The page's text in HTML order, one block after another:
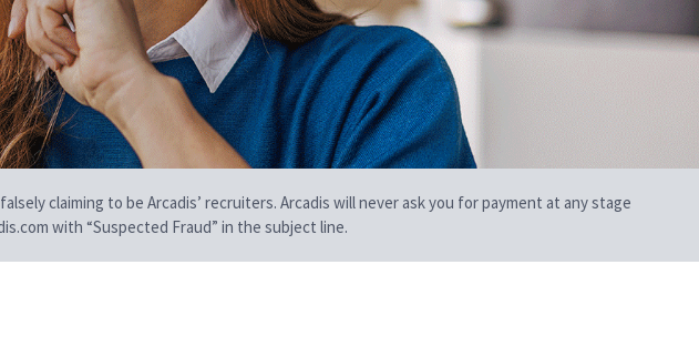
claiming to be Arcadis’ recruiters. Arcadis will never ask you for payment at any stage
with “Suspected Fraud” in the subject line.